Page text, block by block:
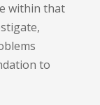
within that
to